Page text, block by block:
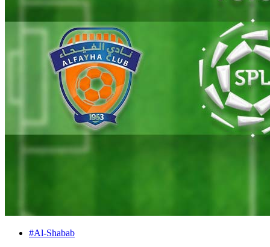
#Al-Shabab